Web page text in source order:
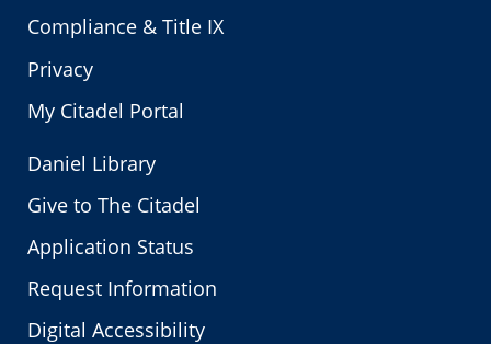
Compliance & Title IX
Privacy
My Citadel Portal
Daniel Library
Give to The Citadel
Application Status
Request Information
Digital Accessibility